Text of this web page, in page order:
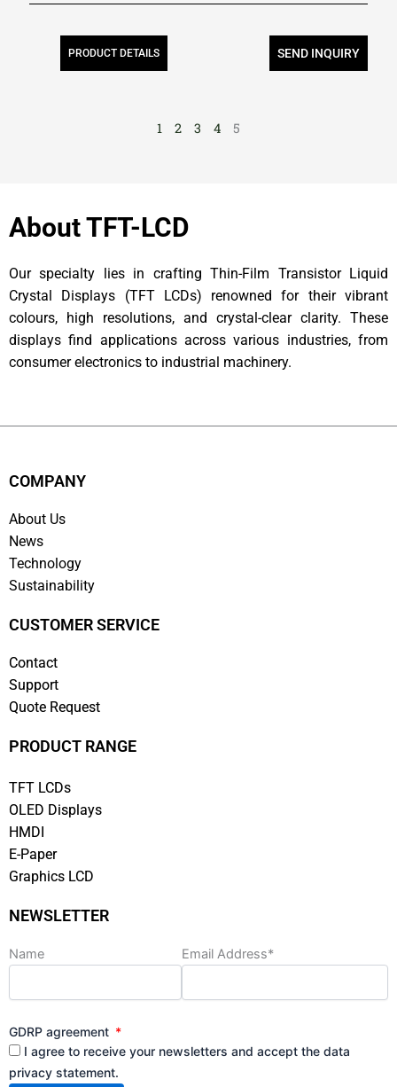
PRODUCT DETAILS SEND INQUIRY
1 2 3 4 5
About TFT-LCD
Our specialty lies in crafting Thin-Film Transistor Liquid
Crystal Displays (TFT LCDs) renowned for their vibrant
colours, high resolutions, and crystal-clear clarity. These
displays find applications across various industries, from
consumer electronics to industrial machinery.
COMPANY
About Us
News
Technology
Sustainability
CUSTOMER SERVICE
Contact
Support
Quote Request
PRODUCT RANGE
TFT LCDs
OLED Displays
HMDI
E-Paper
Graphics LCD
NEWSLETTER
Name Email Address*
GDRP agreement
I agree to receive your newsletters and accept the data
privacy statement.